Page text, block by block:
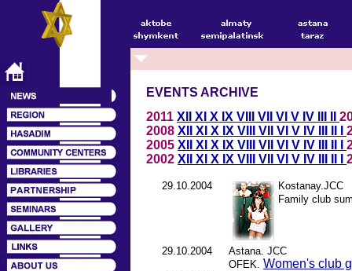
EVENTS ARCHIVE
2011 XII XI X IX VIII VII VI V IV
2008 XII XI X IX VIII VII VI V IV
2005 XII XI X IX VIII VII VI V IV
2002 XII XI X IX VIII VII VI V IV
29.10.2004
Kostanay.JCC
Family club
29.10.2004
Astana. JCC
OFEK. Women's club